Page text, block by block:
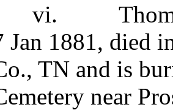
vi.
Jan 1881, died
TN and is
near